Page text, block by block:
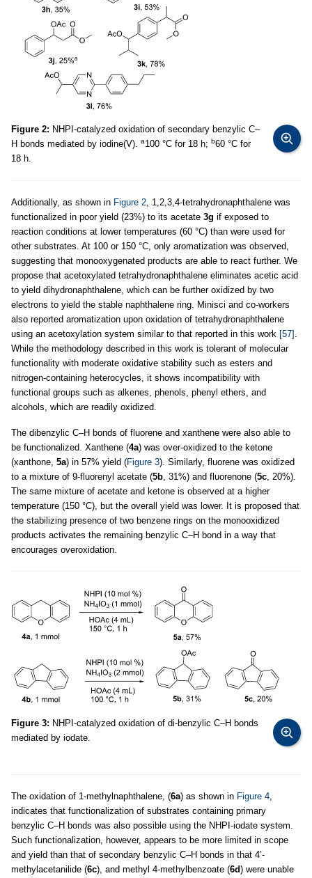
Figure 2: NHPI-catalyzed oxidation of secondary benzylic C–
H bonds mediated by iodine(V). a100 °C for 18 h; b60 °C for
18 h.
Additionally, as shown in Figure 2, 1,2,3,4-tetrahydronaphthalene was
functionalized in poor yield (23%) to its acetate 3g if exposed to
reaction conditions at lower temperatures (60 °C) than were used for
other substrates. At 100 or 150 °C, only aromatization was observed,
suggesting that monooxygenated products are able to react further. We
propose that acetoxylated tetrahydronaphthalene eliminates acetic acid
to yield dihydronaphthalene, which can be further oxidized by two
electrons to yield the stable naphthalene ring. Minisci and co-workers
also reported aromatization upon oxidation of tetrahydronaphthalene
using an acetoxylation system similar to that reported in this work [57] .
While the methodology described in this work is tolerant of molecular
functionality with moderate oxidative stability such as esters and
nitrogen-containing heterocycles, it shows incompatibility with
functional groups such as alkenes, phenols, phenyl ethers, and
alcohols, which are readily oxidized.
The dibenzylic C–H bonds of fluorene and xanthene were also able to
be functionalized. Xanthene (4a) was over-oxidized to the ketone
(xanthone, 5a) in 57% yield (Figure 3). Similarly, fluorene was oxidized
to a mixture of 9-fluorenyl acetate (5b, 31%) and fluorenone (5c, 20%).
The same mixture of acetate and ketone is observed at a higher
temperature (150 °C), but the overall yield was lower. It is proposed that
the stabilizing presence of two benzene rings on the monooxidized
products activates the remaining benzylic C–H bond in a way that
encourages overoxidation.
Figure 3: NHPI-catalyzed oxidation of di-benzylic C–H bonds
mediated by iodate.
The oxidation of 1-methylnaphthalene, (6a) as shown in Figure 4,
indicates that functionalization of substrates containing primary
benzylic C–H bonds was also possible using the NHPI-iodate system.
Such functionalization, however, appears to be more limited in scope
and yield than that of secondary benzylic C–H bonds in that 4’-
methylacetanilide (6c), and methyl 4-methylbenzoate (6d) were unable